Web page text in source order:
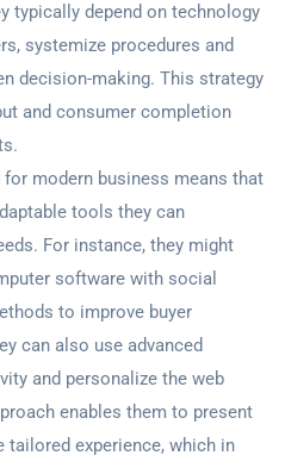
typically depend on technology
systemize procedures and
decision-making. This strategy
and consumer completion
modern business means that
tools they can
For instance, they might
software with social
to improve buyer
can also use advanced
and personalize the web
enables them to present
experience, which in